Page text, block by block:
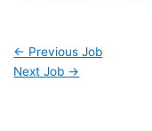
← Previous Job
Next Job →